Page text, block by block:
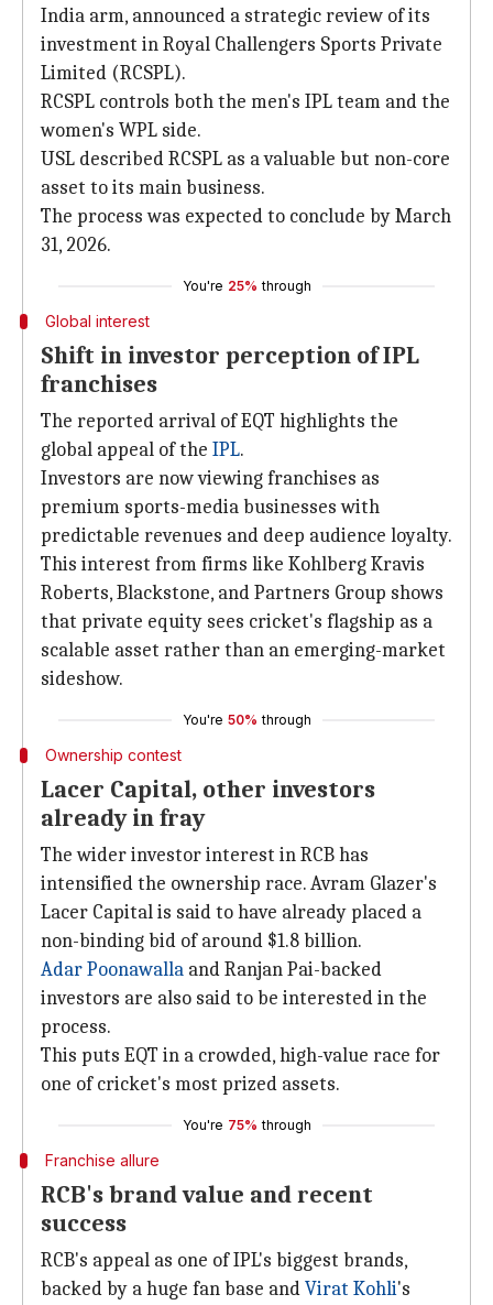
India arm, announced a strategic review of its
investment in Royal Challengers Sports Private
Limited (RCSPL).
RCSPL controls both the men's IPL team and the
women's WPL side.
USL described RCSPL as a valuable but non-core
asset to its main business.
The process was expected to conclude by March
31, 2026.
You're 25% through
Global interest
Shift in investor perception of IPL
franchises
The reported arrival of EQT highlights the
global appeal of the IPL.
Investors are now viewing franchises as
premium sports-media businesses with
predictable revenues and deep audience loyalty.
This interest from firms like Kohlberg Kravis
Roberts, Blackstone, and Partners Group shows
that private equity sees cricket's flagship as a
scalable asset rather than an emerging-market
sideshow.
You're 50% through
Ownership contest
Lacer Capital, other investors
already in fray
The wider investor interest in RCB has
intensified the ownership race. Avram Glazer's
Lacer Capital is said to have already placed a
non-binding bid of around $1.8 billion.
Adar Poonawalla and Ranjan Pai-backed
investors are also said to be interested in the
process.
This puts EQT in a crowded, high-value race for
one of cricket's most prized assets.
You're 75% through
Franchise allure
RCB's brand value and recent
success
RCB's appeal as one of IPL's biggest brands,
backed by a huge fan base andVirat Kohli's